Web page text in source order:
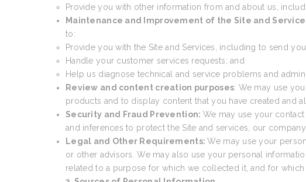
Provide you with other information from and about us,
Maintenance and Improvement of the Site and
to:
Provide you with the Site and Services, including to send
Handle your customer services requests; and
Help us diagnose technical and service problems and
Review and content creation purposes: We may use
products and to display content that you have created and
Security and Fraud Prevention: We may use your
and inferences to protect the Site and services, our
Legal and Other Requirements:We may use your
or other advisors. We may also use your personal
related to a purpose for which we collected it, and for